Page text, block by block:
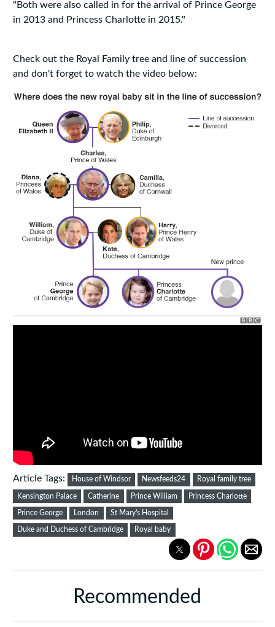
"Both were also called in for the arrival of Prince George
in 2013 and Princess Charlotte in 2015."
Check out the Royal Family tree and line of succession
and don't forget to watch the video below:
Article Tags: House of Windsor Newsfeeds24 Royal family tree
Kensington Palace Catherine Prince William Princess Charlotte
Prince George London St Mary's Hospital
Duke and Duchess of Cambridge Royal baby
Recommended